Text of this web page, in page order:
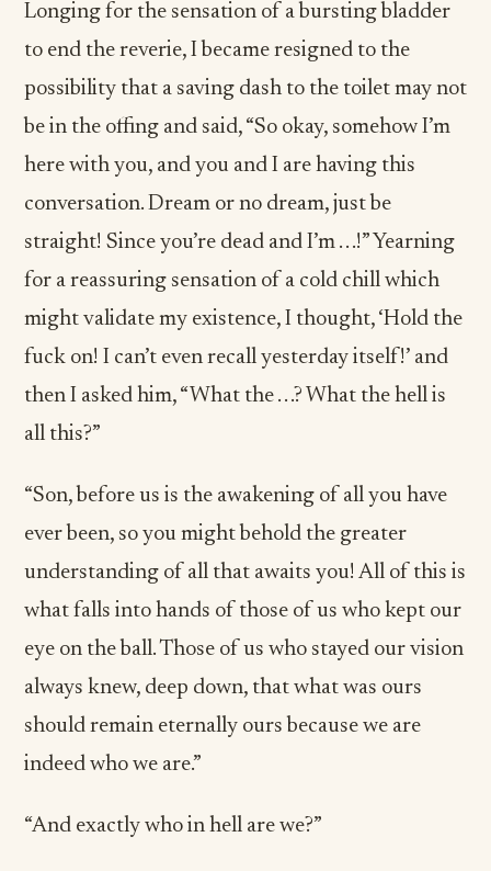
Longing for the sensation of a bursting bladder
to end the reverie, I became resigned to the
possibility that a saving dash to the toilet may not
be in the offing and said, “So okay, somehow I’m
here with you, and you and I are having this
conversation. Dream or no dream, just be
straight! Since you’re dead and I’m . . .!” Yearning
for a reassuring sensation of a cold chill which
might validate my existence, I thought, ‘Hold the
fuck on! I can’t even recall yesterday itself!’ and
then I asked him, “What the . . .? What the hell is
all this?”
“Son, before us is the awakening of all you have
ever been, so you might behold the greater
understanding of all that awaits you! All of this is
what falls into hands of those of us who kept our
eye on the ball. Those of us who stayed our vision
always knew, deep down, that what was ours
should remain eternally ours because we are
indeed who we are.”
“And exactly who in hell are we?”